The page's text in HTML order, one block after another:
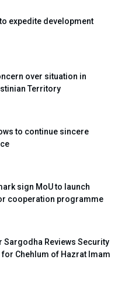
expedite development
over situation in
Territory
to continue sincere
sign MoU to launch
cooperation programme
Sargodha Reviews Security
Chehlum of Hazrat Imam